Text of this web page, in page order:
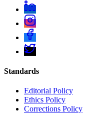
Standards
Editorial Policy
Ethics Policy
Corrections Policy